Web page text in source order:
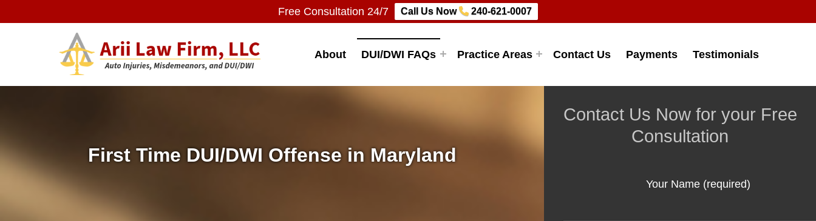
Free Consultation 24/7 Call Us Now 240-621-0007
About DUI/DWI FAQs Practice Areas Contact Us Payments Testimonials
r
First Time DUI/DWI Offense in Maryland
Contact Us Now for your Free
Consultation
Your Name (required)